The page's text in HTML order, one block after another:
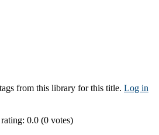
from this library for this title. Log in
0.0 (0 votes)